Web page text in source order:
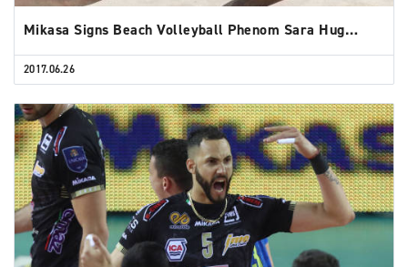
Mikasa Signs Beach Volleyball Phenom Sara Hug…
2017.06.26